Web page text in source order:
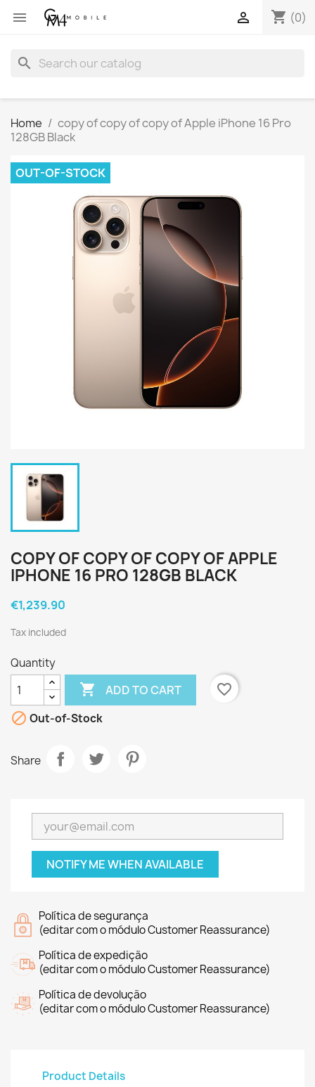
 shopping_cart (0)

search
Home
copy of copy of copy of Apple iPhone 16 Pro
128GB Black
OUT-OF-STOCK
COPY OF COPY OF COPY OF APPLE
IPHONE 16 PRO 128GB BLACK
€1,239.90
Tax included
Quantity
 ADD TO CART
favorite_border
 Out-of-Stock
Share
NOTIFY ME WHEN AVAILABLE
Política de segurança
(editar com o módulo Customer Reassurance)
Política de expedição
(editar com o módulo Customer Reassurance)
Política de devolução
(editar com o módulo Customer Reassurance)
Product Details